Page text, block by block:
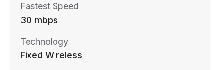
Fastest Speed
30 mbps
Technology
Fixed Wireless